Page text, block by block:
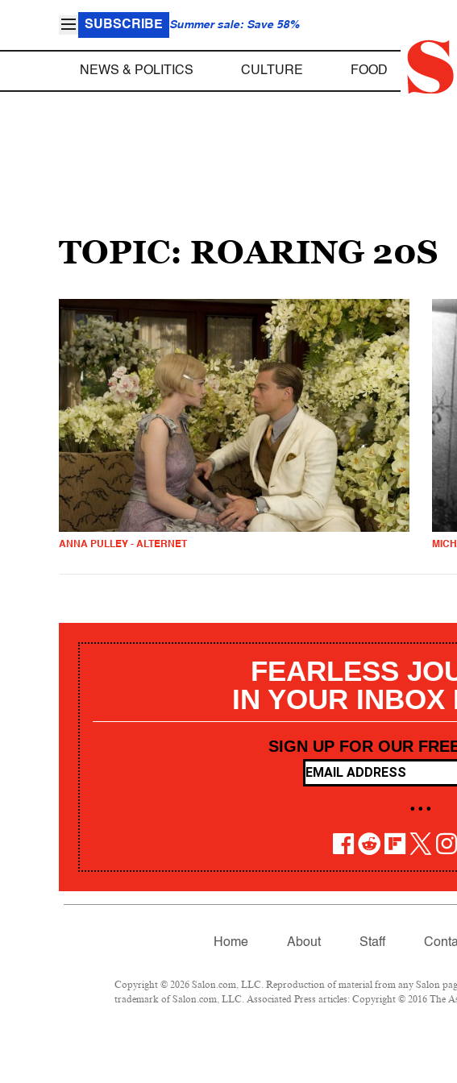
SUBSCRIBE Summer sale: Save 58%
NEWS & POLITICS CULTURE FOOD
TOPIC: ROARING 20S
ANNA PULLEY - ALTERNET
FEARLESS
IN YOUR INBOX
SIGN UP FOR OUR
• • •
Home About Staff
Copyright © 2026 Salon.com, LLC. Reproduction of material from any Salon
trademark of Salon.com, LLC. Associated Press articles: Copyright © 2016 The